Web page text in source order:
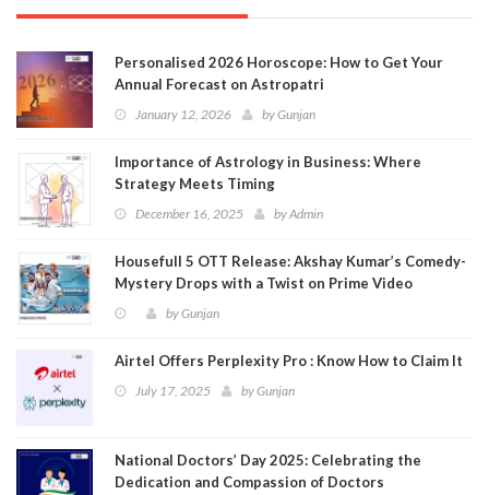
Personalised 2026 Horoscope: How to Get Your
Annual Forecast on Astropatri
January 12, 2026 byGunjan
Importance of Astrology in Business: Where
Strategy Meets Timing
December 16, 2025 byAdmin
Housefull 5 OTT Release: Akshay Kumar’s Comedy-
Mystery Drops with a Twist on Prime Video
byGunjan
Airtel Offers Perplexity Pro : Know How to Claim It
July 17, 2025 byGunjan
National Doctors’ Day 2025: Celebrating the
Dedication and Compassion of Doctors